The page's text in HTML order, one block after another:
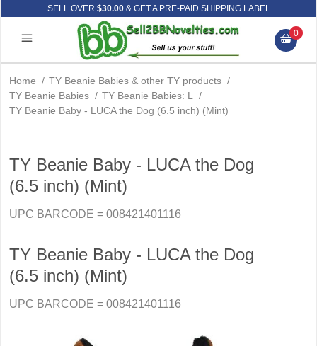
SELL OVER $30.00& GET A PRE-PAID SHIPPING LABEL
0
Home / TY Beanie Babies & other TY products /
TY Beanie Babies / TY Beanie Babies: L
/
TY Beanie Baby - LUCA the Dog (6.5 inch) (Mint)
TY Beanie Baby - LUCA the Dog
(6.5 inch) (Mint)
UPC BARCODE = 008421401116
TY Beanie Baby - LUCA the Dog
(6.5 inch) (Mint)
UPC BARCODE = 008421401116